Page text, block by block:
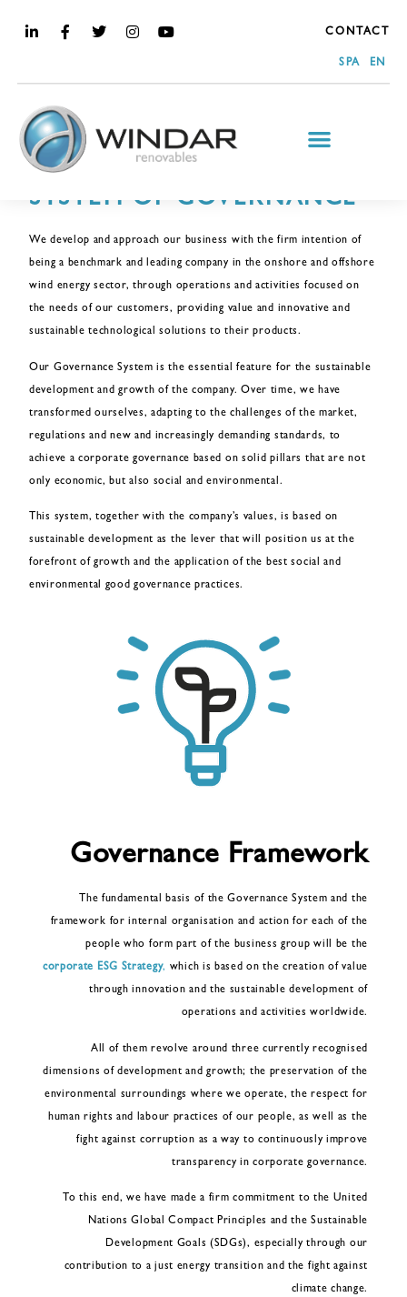
CONTACT
SPA EN
SYSTEM OF GOVERNANCE
We develop and approach our business with the firm intention of
being a benchmark and leading company in the onshore and offshore
wind energy sector, through operations and activities focused on
the needs of our customers, providing value and innovative and
sustainable technological solutions to their products.
Our Governance System is the essential feature for the sustainable
development and growth of the company. Over time, we have
transformed ourselves, adapting to the challenges of the market,
regulations and new and increasingly demanding standards, to
achieve a corporate governance based on solid pillars that are not
only economic, but also social and environmental.
This system, together with the company’s values, is based on
sustainable development as the lever that will position us at the
forefront of growth and the application of the best social and
environmental good governance practices.
Governance Framework
The fundamental basis of the Governance System and the
framework for internal organisation and action for each of the
people who form part of the business group will be the
corporate ESG Strategy, which is based on the creation of value
through innovation and the sustainable development of
operations and activities worldwide.
All of them revolve around three currently recognised
dimensions of development and growth; the preservation of the
environmental surroundings where we operate, the respect for
human rights and labour practices of our people, as well as the
fight against corruption as a way to continuously improve
transparency in corporate governance.
To this end, we have made a firm commitment to the United
Nations Global Compact Principles and the Sustainable
Development Goals (SDGs), especially through our
contribution to a just energy transition and the fight against
climate change.